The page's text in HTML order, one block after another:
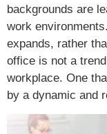
backgrounds are
work
expands, rather
office is not a
workplace. One
by a dynamic and